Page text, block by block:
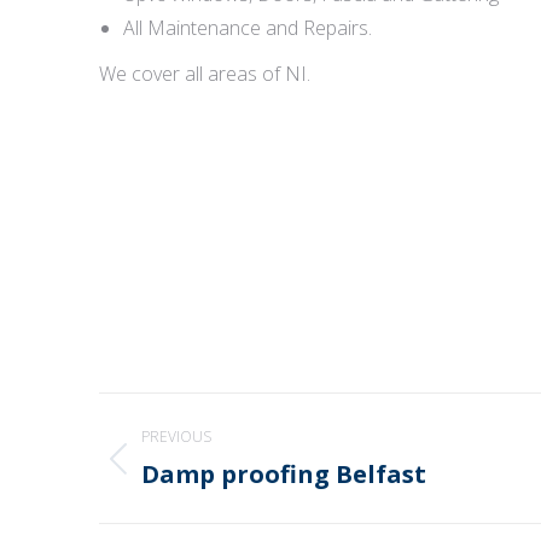
All Maintenance and Repairs.
We cover all areas of NI.
Post
navigation
PREVIOUS
Previous
Damp proofing Belfast